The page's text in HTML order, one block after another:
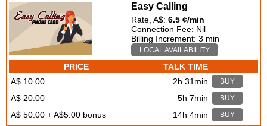
Easy Calling
Rate, A$: 6.5 ¢/min
Connection Fee: Nil
Billing Increment: 3 min
LOCAL AVAILABILITY
PRICE
TALK TIME
A$ 10.00
2h 31min BUY
A$ 20.00 5h 7min BUY
A$ 50.00 + A$5.00 bonus 14h 4min BUY